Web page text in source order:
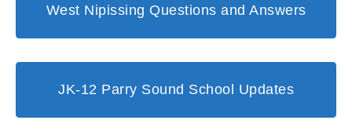
West Nipissing Questions and Answers
JK-12 Parry Sound School Updates